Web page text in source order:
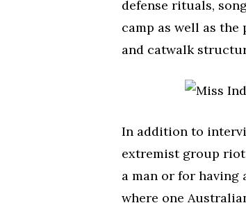
defense rituals,
camp as well as
and catwalk
In addition to
extremist group
a man or for having
where one